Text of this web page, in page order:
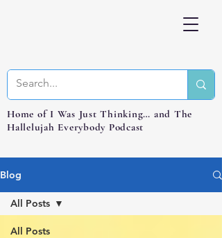
Home of I Was Just Thinking… and The
Hallelujah Everybody Podcast
Blog
All Posts
All Posts